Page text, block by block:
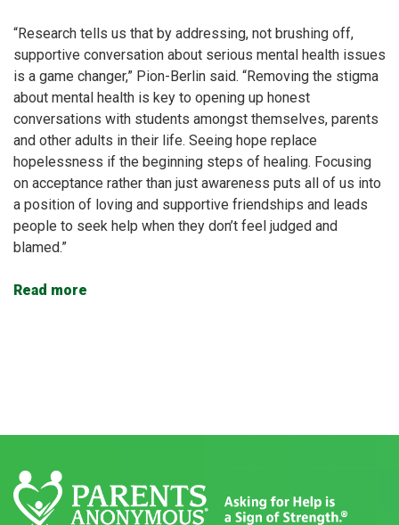
“Research tells us that by addressing, not brushing off,
supportive conversation about serious mental health issues
is a game changer,” Pion-Berlin said. “Removing the stigma
about mental health is key to opening up honest
conversations with students amongst themselves, parents
and other adults in their life. Seeing hope replace
hopelessness if the beginning steps of healing. Focusing
on acceptance rather than just awareness puts all of us into
a position of loving and supportive friendships and leads
people to seek help when they don’t feel judged and
blamed.”
Read more